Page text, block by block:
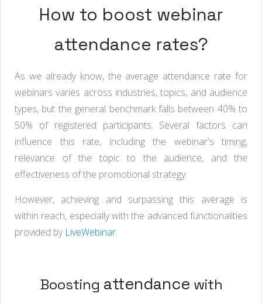
How to boost webinar
attendance rates?
As we already know, the average attendance rate for
webinars varies across industries, topics, and audience
types, but the general benchmark falls between 40% to
50% of registered participants. Several factors can
influence this rate, including the webinar's timing,
relevance of the topic to the audience, and the
effectiveness of the promotional strategy.
However, achieving and surpassing this average is
within reach, especially with the advanced functionalities
provided by LiveWebinar.
Boosting attendance with